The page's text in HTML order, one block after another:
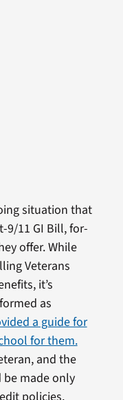
situation that
9/11 GI Bill, for-
offer. While
Veterans
it’s
as
a guide for
for them.
and the
made only